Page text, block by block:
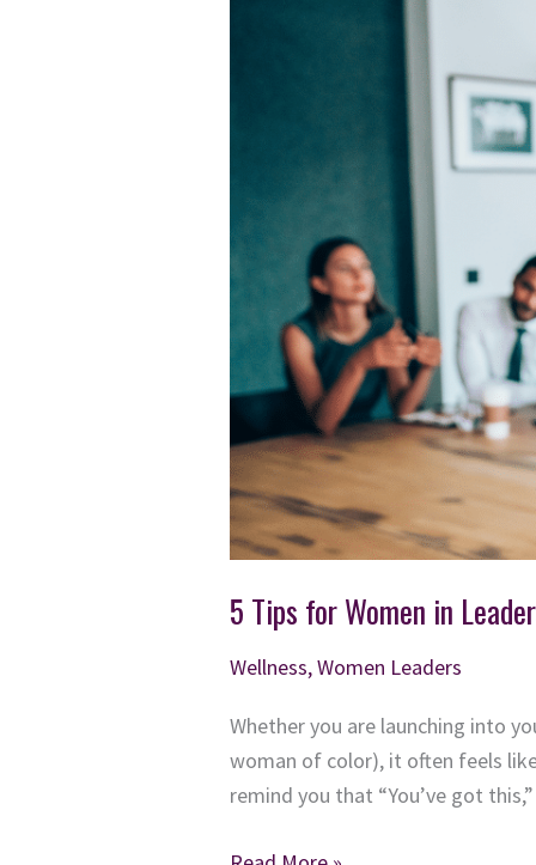
5 Tips for Women in
Wellness,Women Leaders
Whether you are launching into
woman of color), it often feels
remind you that “You’ve got